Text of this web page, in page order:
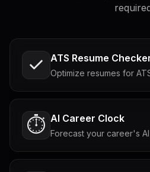
ATS Resume
Optimize resumes for
⏱️ AI Career Clock
Forecast your career's